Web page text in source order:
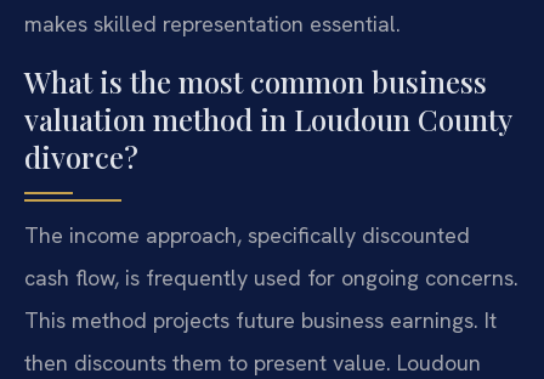
makes skilled representation essential.
What is the most common business
valuation method in Loudoun County
divorce?
The income approach, specifically discounted
cash flow, is frequently used for ongoing concerns.
This method projects future business earnings. It
then discounts them to present value. Loudoun